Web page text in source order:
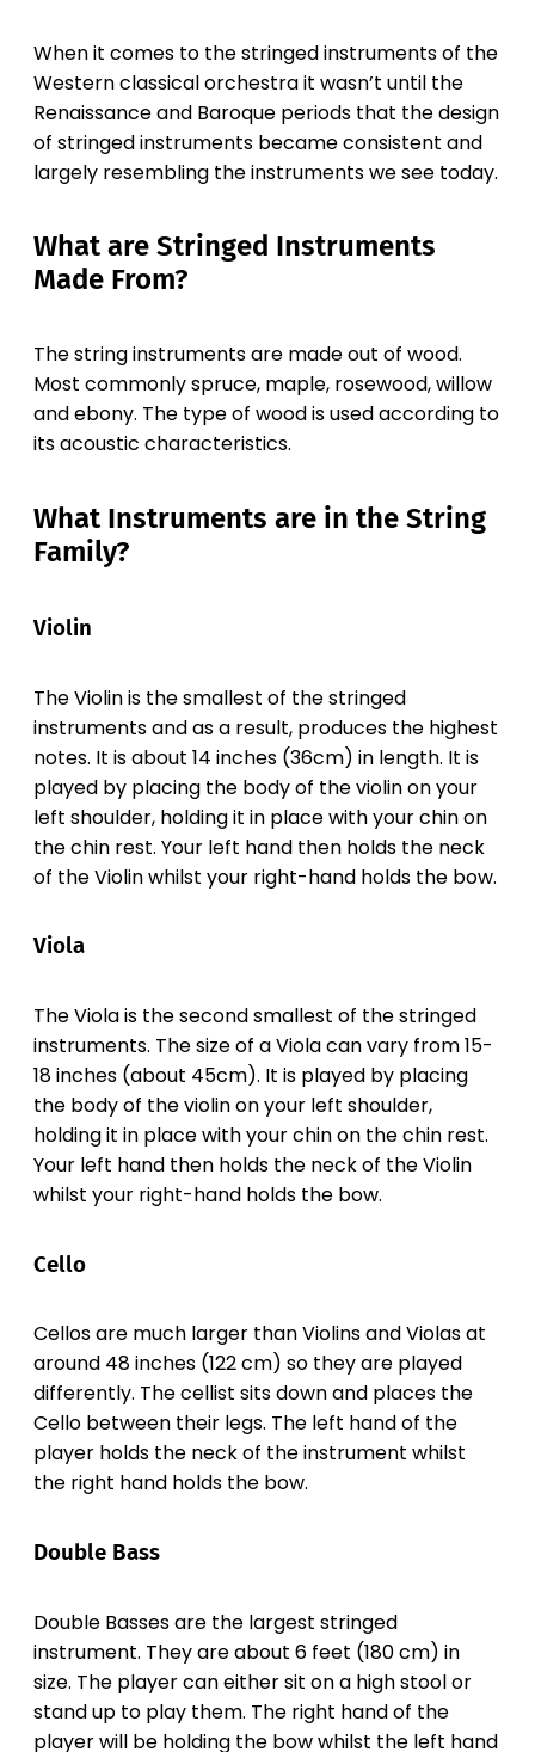
When it comes to the stringed instruments of the
Western classical orchestra it wasn’t until the
Renaissance and Baroque periods that the design
of stringed instruments became consistent and
largely resembling the instruments we see today.
What are Stringed Instruments
Made From?
The string instruments are made out of wood.
Most commonly spruce, maple, rosewood, willow
and ebony. The type of wood is used according to
its acoustic characteristics.
What Instruments are in the String
Family?
Violin
The Violin is the smallest of the stringed
instruments and as a result, produces the highest
notes. It is about 14 inches (36cm) in length. It is
played by placing the body of the violin on your
left shoulder, holding it in place with your chin on
the chin rest. Your left hand then holds the neck
of the Violin whilst your right-hand holds the bow.
Viola
The Viola is the second smallest of the stringed
instruments. The size of a Viola can vary from 15-
18 inches (about 45cm). It is played by placing
the body of the violin on your left shoulder,
holding it in place with your chin on the chin rest.
Your left hand then holds the neck of the Violin
whilst your right-hand holds the bow.
Cello
Cellos are much larger than Violins and Violas at
around 48 inches (122 cm) so they are played
differently. The cellist sits down and places the
Cello between their legs. The left hand of the
player holds the neck of the instrument whilst
the right hand holds the bow.
Double Bass
Double Basses are the largest stringed
instrument. They are about 6 feet (180 cm) in
size. The player can either sit on a high stool or
stand up to play them. The right hand of the
player will be holding the bow whilst the left hand